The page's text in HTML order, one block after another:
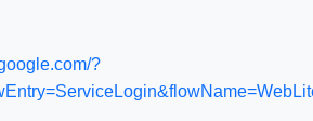
?